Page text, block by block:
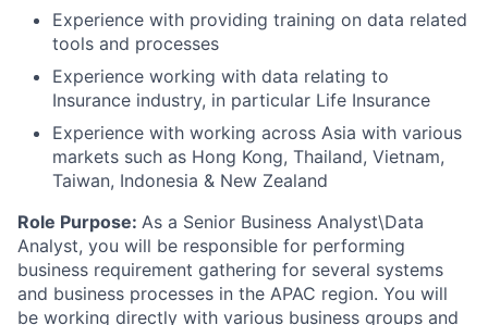
Experience with providing training on data related
tools and processes
Experience working with data relating to
Insurance industry, in particular Life Insurance
Experience with working across Asia with various
markets such as Hong Kong, Thailand, Vietnam,
Taiwan, Indonesia & New Zealand
Role Purpose: As a Senior Business Analyst\Data
Analyst, you will be responsible for performing
business requirement gathering for several systems
and business processes in the APAC region. You will
be working directly with various business groups and